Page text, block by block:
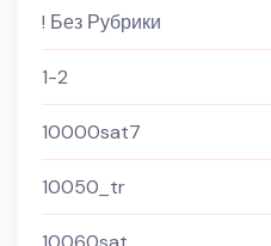
! Без Рубрики
1-2
10000sat7
10050_tr